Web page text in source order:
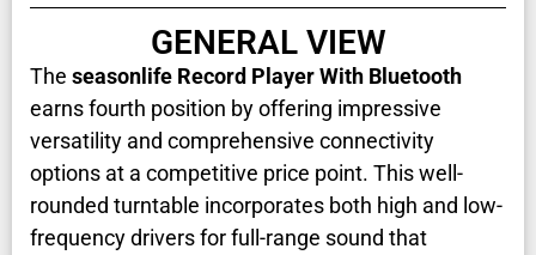
GENERAL VIEW
The seasonlife Record Player With Bluetooth
earns fourth position by offering impressive
versatility and comprehensive connectivity
options at a competitive price point. This well-
rounded turntable incorporates both high and low-
frequency drivers for full-range sound that